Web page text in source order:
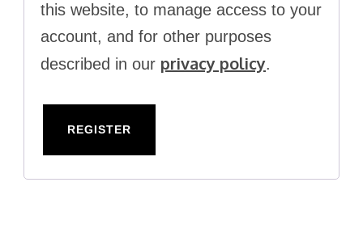
this website, to manage access to your
account, and for other purposes
described in our privacy policy.
REGISTER